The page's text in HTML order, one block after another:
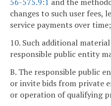
56-575.9:1 and the
changes to such user fees,
service payments over
10. Such additional
responsible public entity
B. The responsible public
or invite bids from private
or operation of qualifying